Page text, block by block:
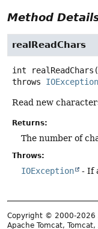
Method
realReadChars
int realReadChars
throws IOException
Read new
Returns:
The number of
Throws:
IOException - If
Copyright © 2000-2026
Apache Tomcat,